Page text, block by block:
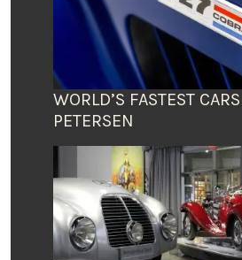
WORLD’S FASTEST
PETERSEN